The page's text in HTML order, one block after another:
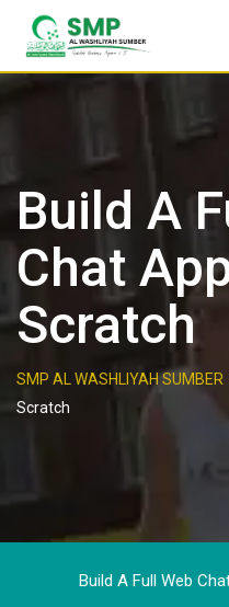
Build A
Chat
Scratch
SMP AL WASHLIYAH SUMBER
Scratch
Build A Full Web